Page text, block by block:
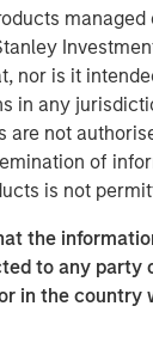
managed
nor is it
in any
are not
of
is not
the
to any party
in the country
hydro, diesel
is
a sub-
with three
generation
in July 2008
Under the
50 percent of
will